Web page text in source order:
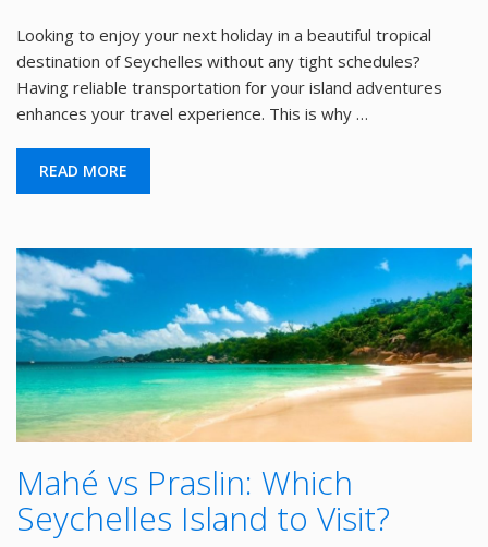
Looking to enjoy your next holiday in a beautiful tropical
destination of Seychelles without any tight schedules?
Having reliable transportation for your island adventures
enhances your travel experience. This is why …
READ MORE
Mahé vs Praslin: Which
Seychelles Island to Visit?